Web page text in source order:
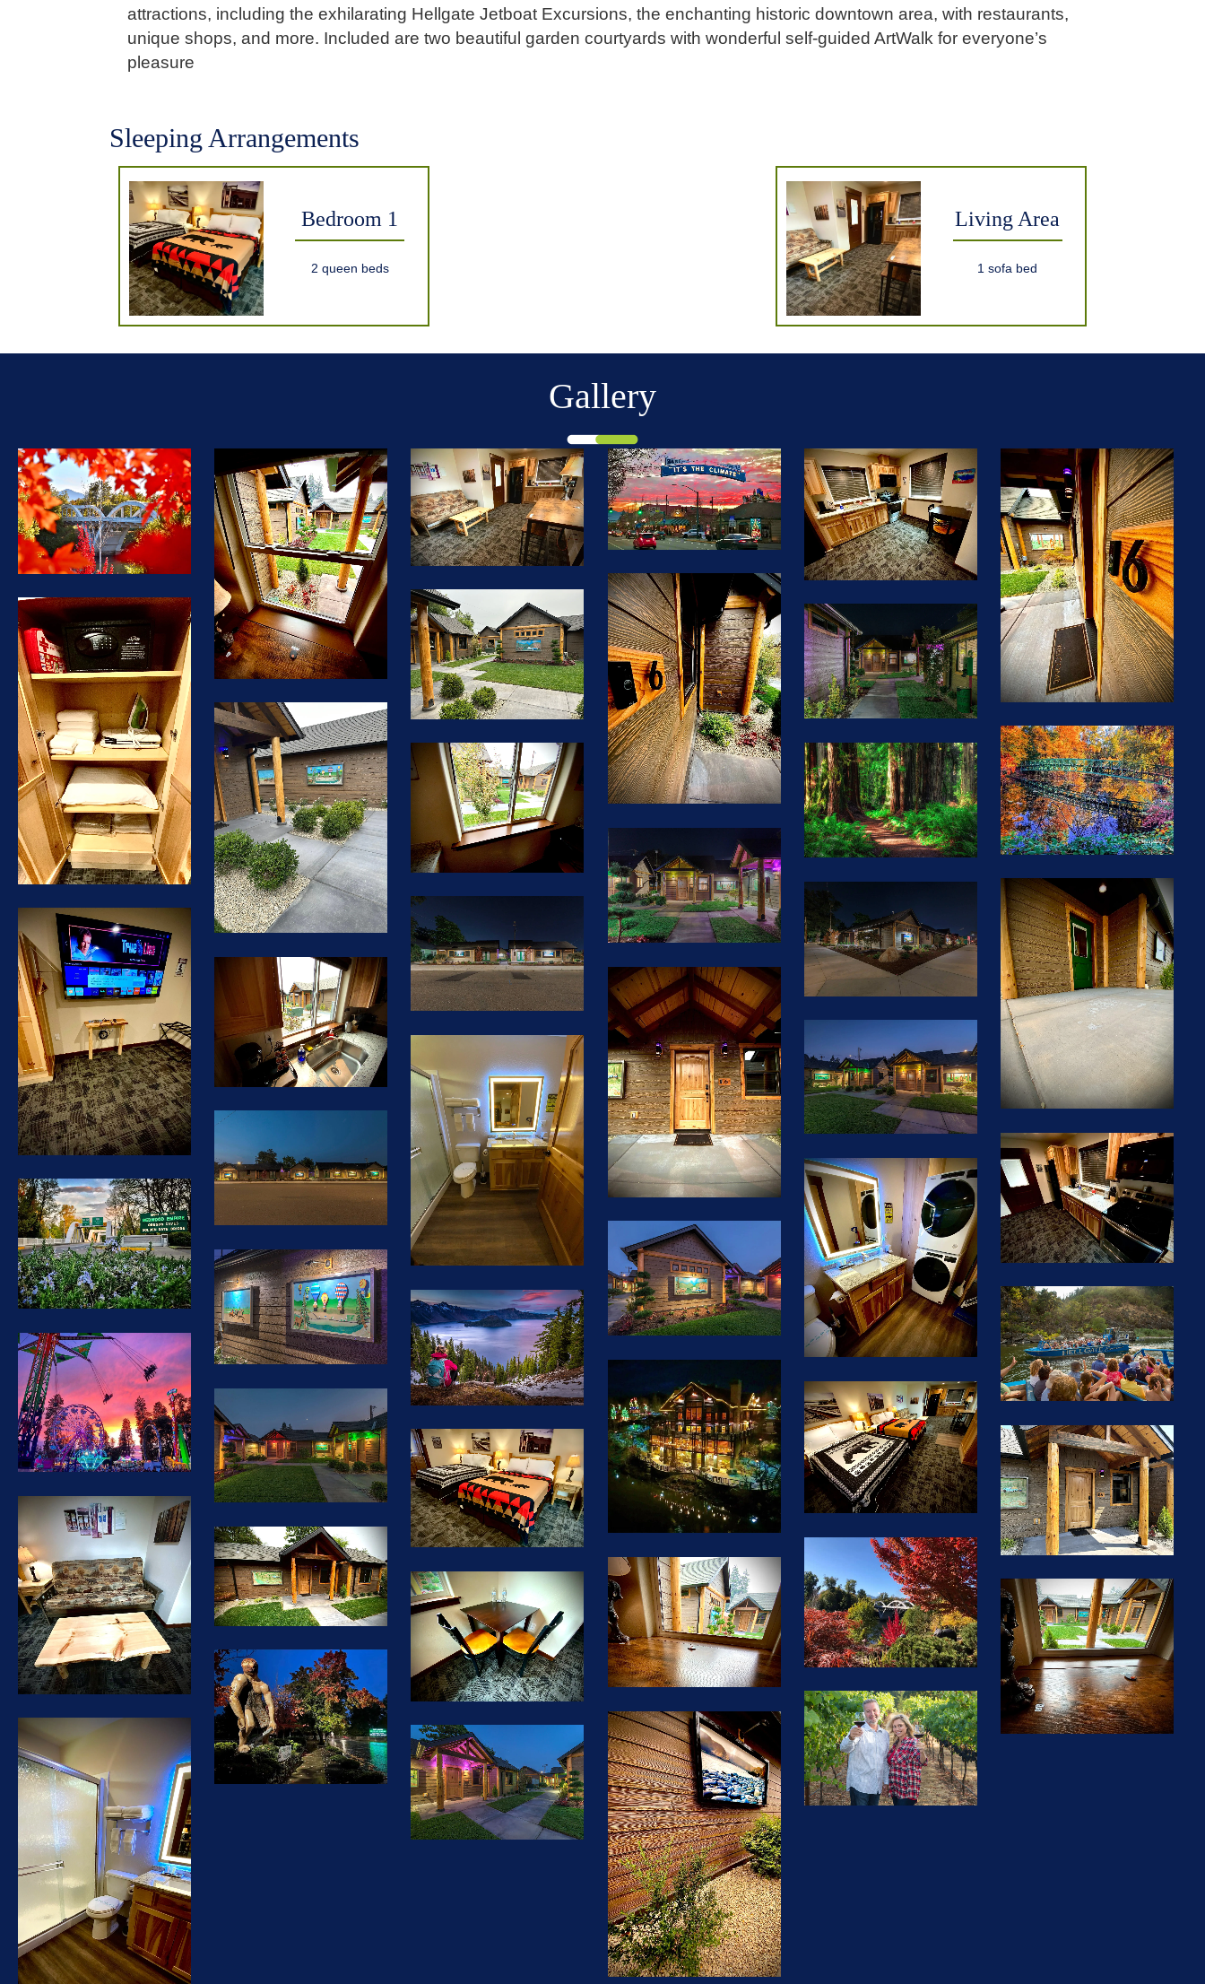
attractions, including the exhilarating Hellgate Jetboat Excursions, the enchanting historic downtown area, with restaurants,
unique shops, and more. Included are two beautiful garden courtyards with wonderful self-guided ArtWalk for everyone’s
pleasure
Sleeping Arrangements
Bedroom 1
2 queen beds
Living Area
1 sofa bed
Gallery